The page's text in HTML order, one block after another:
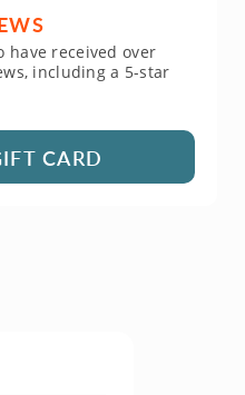
have received over
including a 5-star
CARD